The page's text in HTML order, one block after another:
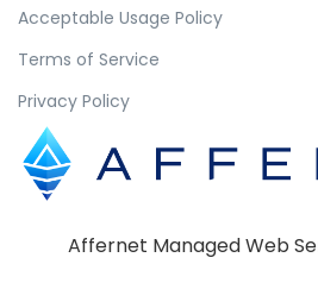
Acceptable Usage Policy
Terms of Service
Privacy Policy
Affernet Managed Web